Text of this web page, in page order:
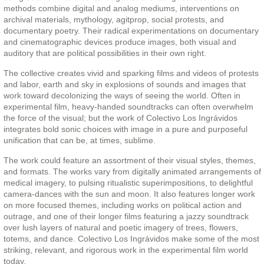
methods combine digital and analog mediums, interventions on
archival materials, mythology, agitprop, social protests, and
documentary poetry. Their radical experimentations on documentary
and cinematographic devices produce images, both visual and
auditory that are political possibilities in their own right.
The collective creates vivid and sparking films and videos of protests
and labor, earth and sky in explosions of sounds and images that
work toward decolonizing the ways of seeing the world. Often in
experimental film, heavy-handed soundtracks can often overwhelm
the force of the visual; but the work of Colectivo Los Ingrávidos
integrates bold sonic choices with image in a pure and purposeful
unification that can be, at times, sublime.
The work could feature an assortment of their visual styles, themes,
and formats. The works vary from digitally animated arrangements of
medical imagery, to pulsing ritualistic superimpositions, to delightful
camera-dances with the sun and moon. It also features longer work
on more focused themes, including works on political action and
outrage, and one of their longer films featuring a jazzy soundtrack
over lush layers of natural and poetic imagery of trees, flowers,
totems, and dance. Colectivo Los Ingrávidos make some of the most
striking, relevant, and rigorous work in the experimental film world
today.